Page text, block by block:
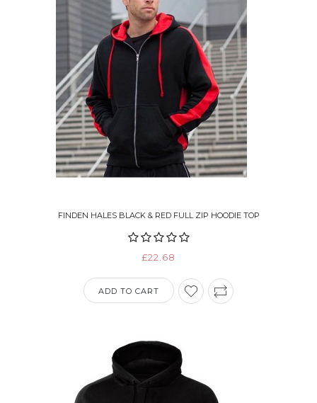
FINDEN HALES BLACK & RED FULL ZIP HOODIE TOP
£22.68
ADD TO CART